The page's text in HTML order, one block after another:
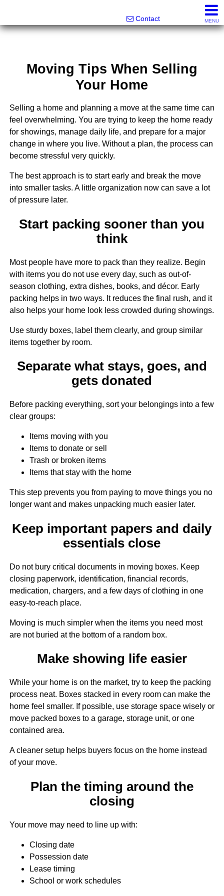
Contact MENU
Moving Tips When Selling
Your Home
Selling a home and planning a move at the same time can
feel overwhelming. You are trying to keep the home ready
for showings, manage daily life, and prepare for a major
change in where you live. Without a plan, the process can
become stressful very quickly.
The best approach is to start early and break the move
into smaller tasks. A little organization now can save a lot
of pressure later.
Start packing sooner than you
think
Most people have more to pack than they realize. Begin
with items you do not use every day, such as out-of-
season clothing, extra dishes, books, and décor. Early
packing helps in two ways. It reduces the final rush, and it
also helps your home look less crowded during showings.
Use sturdy boxes, label them clearly, and group similar
items together by room.
Separate what stays, goes, and
gets donated
Before packing everything, sort your belongings into a few
clear groups:
Items moving with you
Items to donate or sell
Trash or broken items
Items that stay with the home
This step prevents you from paying to move things you no
longer want and makes unpacking much easier later.
Keep important papers and daily
essentials close
Do not bury critical documents in moving boxes. Keep
closing paperwork, identification, financial records,
medication, chargers, and a few days of clothing in one
easy-to-reach place.
Moving is much simpler when the items you need most
are not buried at the bottom of a random box.
Make showing life easier
While your home is on the market, try to keep the packing
process neat. Boxes stacked in every room can make the
home feel smaller. If possible, use storage space wisely or
move packed boxes to a garage, storage unit, or one
contained area.
A cleaner setup helps buyers focus on the home instead
of your move.
Plan the timing around the
closing
Your move may need to line up with:
Closing date
Possession date
Lease timing
School or work schedules